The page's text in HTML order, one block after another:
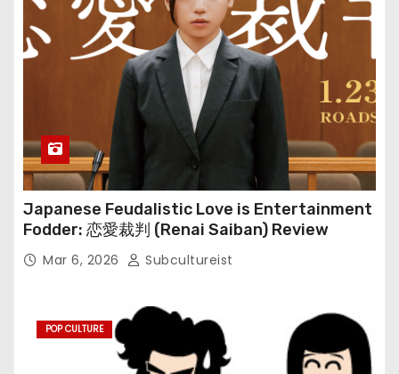
Japanese Feudalistic Love is Entertainment
Fodder: 恋愛裁判 (Renai Saiban) Review
Mar 6, 2026 Subcultureist
POP CULTURE